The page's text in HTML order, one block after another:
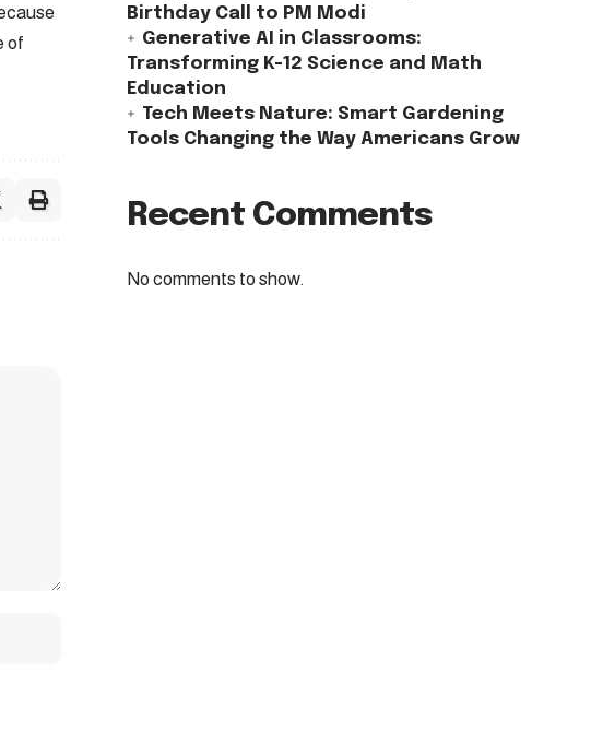
of
Birthday Call to PM Modi
Generative AI in Classrooms:
Transforming K-12 Science and Math
Education
Tech Meets Nature: Smart Gardening
Tools Changing the Way Americans Grow
Recent Comments
No comments to show.